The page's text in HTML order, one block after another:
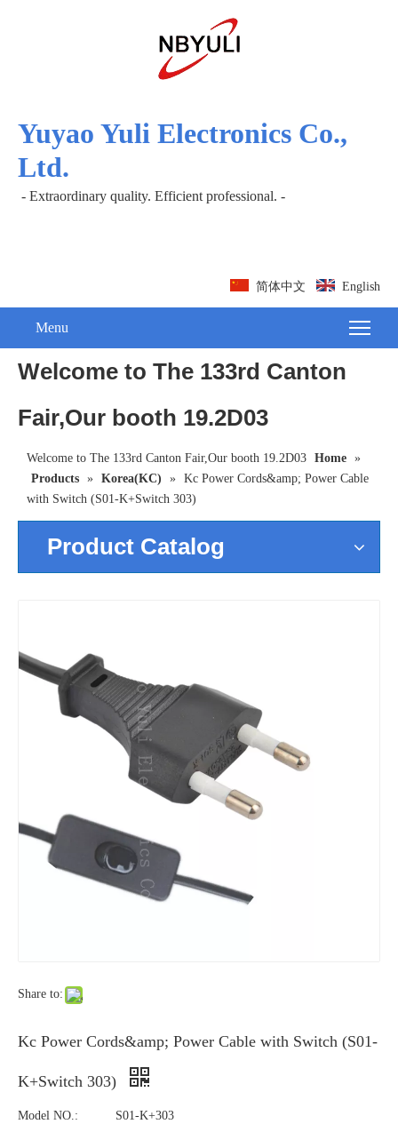
Yuyao Yuli Electronics Co.,
Ltd.
- Extraordinary quality. Efficient professional. -
简体中文 English
Menu
Welcome to The 133rd Canton
Fair,Our booth 19.2D03
Welcome to The 133rd Canton Fair,Our booth 19.2D03 Home »
Products » Korea(KC) » Kc Power Cords&amp; Power Cable
with Switch (S01-K+Switch 303)
Product Catalog
Share to:
Kc Power Cords&amp; Power Cable with Switch (S01-
K+Switch 303)
Model NO.:
S01-K+303